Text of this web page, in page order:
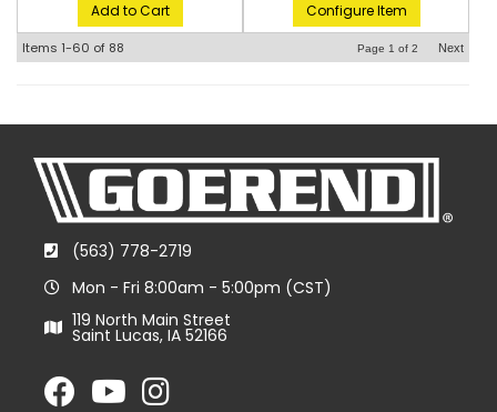
Add to Cart Configure Item
Items 1-60 of 88 Page 1 of 2 Next
(563) 778-2719
Mon - Fri 8:00am - 5:00pm (CST)
119 North Main Street
Saint Lucas, IA 52166